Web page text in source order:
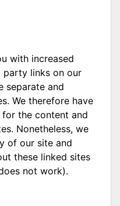
with increased
party links on our
separate and
We therefore have
the content and
Nonetheless, we
of our site and
these linked sites
not work).